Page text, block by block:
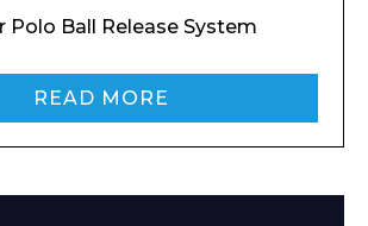
Polo Ball Release System
READ MORE